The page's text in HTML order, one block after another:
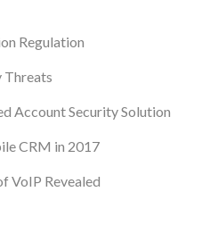
Regulation
Threats
Account Security Solution
CRM in 2017
VoIP Revealed